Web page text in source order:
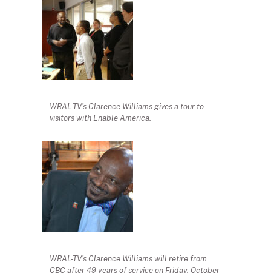
WRAL-TV’s Clarence Williams gives a tour to
visitors with Enable America.
WRAL-TV’s Clarence Williams will retire from
CBC after 49 years of service on Friday, October